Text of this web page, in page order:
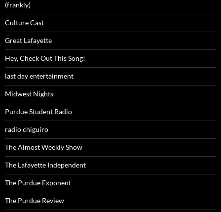
(frankly)
Culture Cast
Great Lafayette
Hey, Check Out This Song!
last day entertainment
Midwest Nights
Purdue Student Radio
radio chiguiro
The Almost Weekly Show
The Lafayette Independent
The Purdue Exponent
The Purdue Review